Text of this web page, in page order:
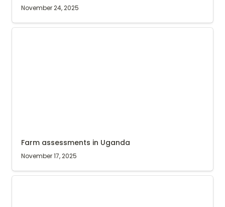
November 24, 2025
Farm assessments in Uganda
November 17, 2025